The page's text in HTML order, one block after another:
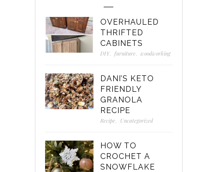
OVERHAULED
THRIFTED
CABINETS
DIY, furniture, woodworking
DANI’S KETO
FRIENDLY
GRANOLA
RECIPE
Recipe, Uncategorized
HOW TO
CROCHET A
SNOWFLAKE